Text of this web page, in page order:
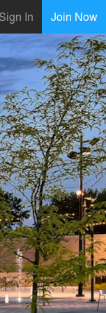
Sign In Join Now